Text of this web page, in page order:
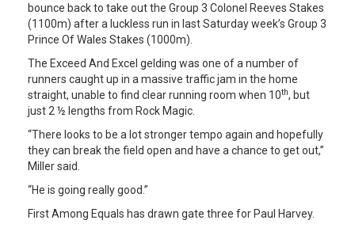
bounce back to take out the Group 3 Colonel Reeves Stakes
(1100m) after a luckless run in last Saturday week’s Group 3
Prince Of Wales Stakes (1000m).
The Exceed And Excel gelding was one of a number of
runners caught up in a massive traffic jam in the home
straight, unable to find clear running room when 10th, but
just 2 ½ lengths from Rock Magic.
“There looks to be a lot stronger tempo again and hopefully
they can break the field open and have a chance to get out,”
Miller said.
“He is going really good.”
First Among Equals has drawn gate three for Paul Harvey.